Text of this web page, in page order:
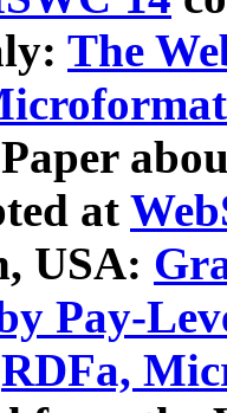
The
at
USA:
Pay-
RDFa,